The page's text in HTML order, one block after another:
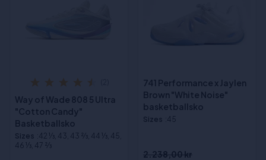
Way of Wade 808 5 Ultra
"Cotton Candy"
Basketballsko
Sizes :42 1⁄3, 43, 43 2⁄3, 44 1⁄3, 45,
46 1⁄3, 47 2⁄3
741 Performance x Jaylen
Brown "White Noise"
basketballsko
Sizes :45
2.238,00 kr